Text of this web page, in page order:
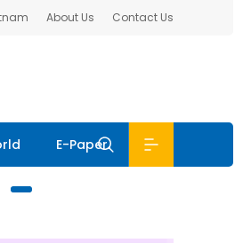
About Us Contact Us
E-Paper